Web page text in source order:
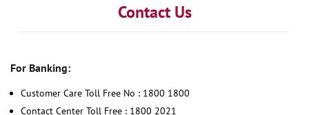
Contact Us
For Banking:
Customer Care Toll Free No : 1800 1800
Contact Center Toll Free : 1800 2021